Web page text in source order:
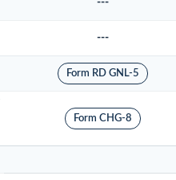
---
---
Form RD GNL-5
Form CHG-8